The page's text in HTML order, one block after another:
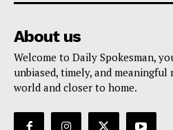
About us
Welcome to Daily Spokesman,
unbiased, timely, and
world and closer to home.